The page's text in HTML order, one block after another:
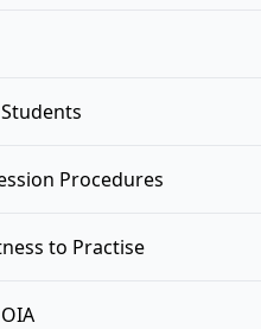
Procedures
to Practise